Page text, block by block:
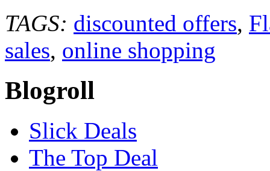
TAGS: discounted offers,
sales, online shopping
Blogroll
Slick Deals
The Top Deal